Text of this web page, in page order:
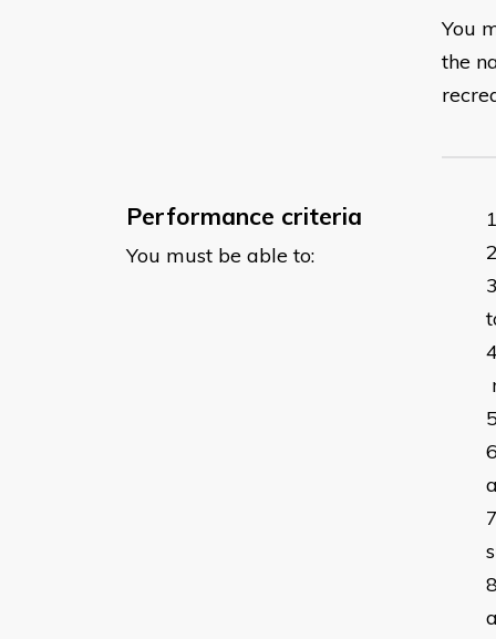
You
the
Performance criteria
You must be able to: